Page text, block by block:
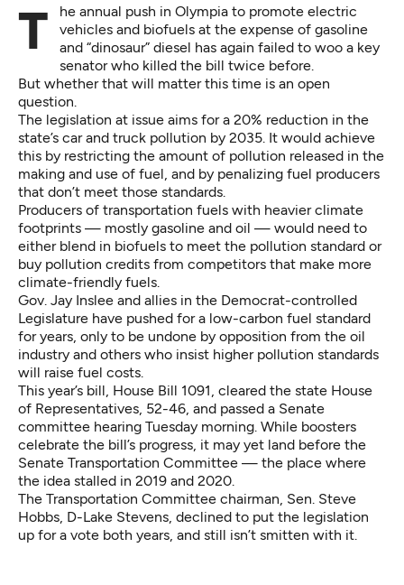
The annual push in Olympia to promote electric
vehicles and biofuels at the expense of gasoline
and “dinosaur” diesel has again failed to woo a key
senator who killed the bill twice before.
But whether that will matter this time is an open
question.
The legislation at issue aims for a 20% reduction in the
state’s car and truck pollution by 2035. It would achieve
this by restricting the amount of pollution released in the
making and use of fuel, and by penalizing fuel producers
that don’t meet those standards.
Producers of transportation fuels with heavier climate
footprints — mostly gasoline and oil — would need to
either blend in biofuels to meet the pollution standard or
buy pollution credits from competitors that make more
climate-friendly fuels.
Gov. Jay Inslee and allies in the Democrat-controlled
Legislature have pushed for a low-carbon fuel standard
for years, only to be undone by opposition from the oil
industry and others who insist higher pollution standards
will raise fuel costs.
This year’s bill, House Bill 1091, cleared the state House
of Representatives, 52-46, and passed a Senate
committee hearing Tuesday morning. While boosters
celebrate the bill’s progress, it may yet land before the
Senate Transportation Committee — the place where
the idea stalled in 2019 and 2020.
The Transportation Committee chairman, Sen. Steve
Hobbs, D-Lake Stevens, declined to put the legislation
up for a vote both years, and still isn’t smitten with it.